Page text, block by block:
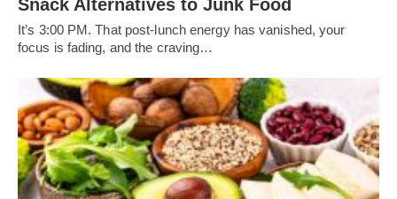
Snack Alternatives to Junk Food
It’s 3:00 PM. That post-lunch energy has vanished, your
focus is fading, and the craving…